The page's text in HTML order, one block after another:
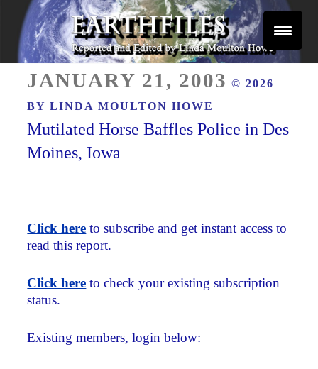
Skip
content
EARTHFILES
ON
JANUARY 21, 2003 © 2026
BYLINDA MOULTON HOWE
Mutilated Horse Baffles Police in Des
Moines, Iowa
Click here to subscribe and get instant access to
read this report.
Click here to check your existing subscription
status.
Existing members, login below: